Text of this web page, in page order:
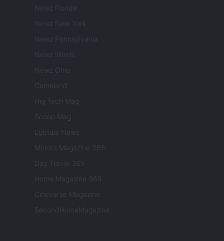
Newz Florida
Newz New York
Newz Pennsylvania
Newz Illinois
Newz Ohio
Gameland
Hig Tech Mag
Scoop Mag
Lgbtqia News
Motors Magazine 365
Day Travel 365
Home Magazine 365
Cineverse Magazine
SecondHomeMagazine